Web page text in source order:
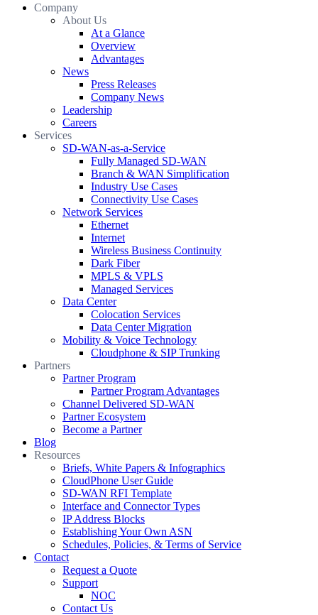
Company
About Us
At a Glance
Overview
Advantages
News
Press Releases
Company News
Leadership
Careers
Services
SD-WAN-as-a-Service
Fully Managed SD-WAN
Branch & WAN Simplification
Industry Use Cases
Connectivity Use Cases
Network Services
Ethernet
Internet
Wireless Business Continuity
Dark Fiber
MPLS & VPLS
Managed Services
Data Center
Colocation Services
Data Center Migration
Mobility & Voice Technology
Cloudphone & SIP Trunking
Partners
Partner Program
Partner Program Advantages
Channel Delivered SD-WAN
Partner Ecosystem
Become a Partner
Blog
Resources
Briefs, White Papers & Infographics
CloudPhone User Guide
SD-WAN RFI Template
Interface and Connector Types
IP Address Blocks
Establishing Your Own ASN
Schedules, Policies, & Terms of Service
Contact
Request a Quote
Support
NOC
Contact Us